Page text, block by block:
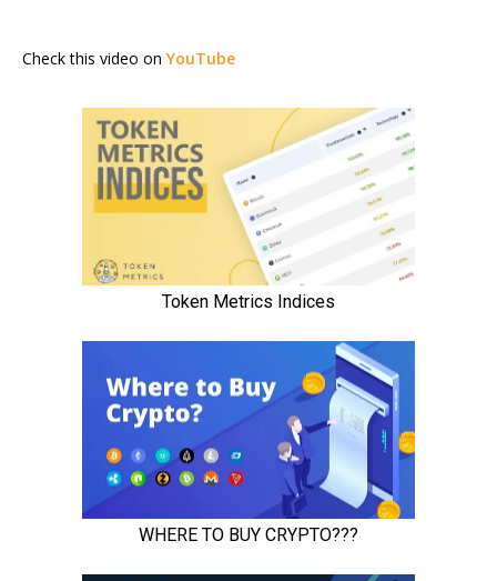
Check this video on YouTube